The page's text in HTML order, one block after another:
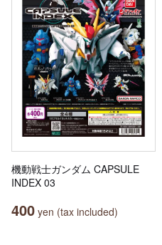
機動戦士ガンダム CAPSULE
INDEX 03
400 yen (tax included)